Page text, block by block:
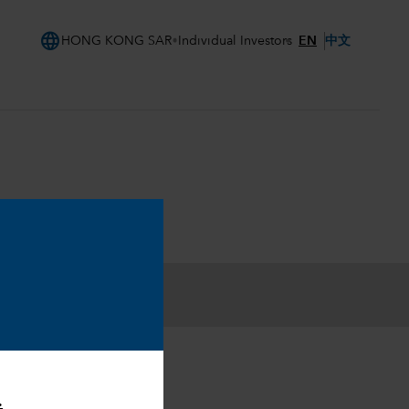
language HONG KONG SAR Individual Investors EN 中文